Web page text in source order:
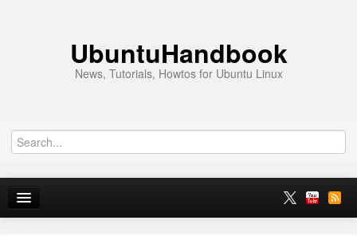
UbuntuHandbook
News, Tutorials, Howtos for Ubuntu Linux